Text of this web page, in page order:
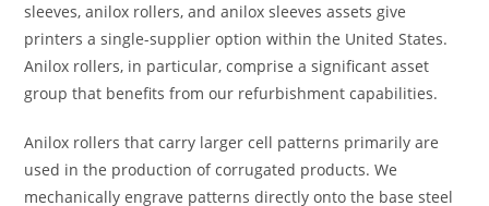
sleeves, anilox rollers, and anilox sleeves assets give
printers a single-supplier option within the United States.
Anilox rollers, in particular, comprise a significant asset
group that benefits from our refurbishment capabilities.
Anilox rollers that carry larger cell patterns primarily are
used in the production of corrugated products. We
mechanically engrave patterns directly onto the base steel